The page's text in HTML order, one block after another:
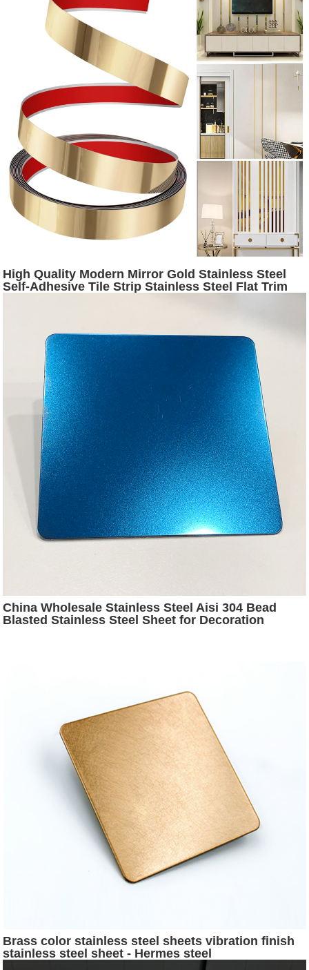
High Quality Modern Mirror Gold Stainless Steel
Self-Adhesive Tile Strip Stainless Steel Flat Trim
China Wholesale Stainless Steel Aisi 304 Bead
Blasted Stainless Steel Sheet for Decoration
Brass color stainless steel sheets vibration finish
stainless steel sheet - Hermes steel